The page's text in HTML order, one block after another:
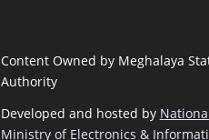
Content Owned by Meghalaya
Authority
Developed and hosted by
Ministry of Electronics &